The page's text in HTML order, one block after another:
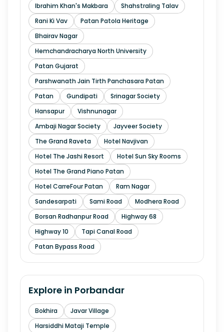
Ibrahim Khan's Makbara
Shahstraling Talav
Rani Ki Vav
Patan Patola Heritage
Bhairav Nagar
Hemchandracharya North University
Patan Gujarat
Parshwanath Jain Tirth Panchasara Patan
Patan
Gundipati
Srinagar Society
Hansapur
Vishnunagar
Ambaji Nagar Society
Jayveer Society
The Grand Raveta
Hotel Navjivan
Hotel The Jashi Resort
Hotel Sun Sky Rooms
Hotel The Grand Piano Patan
Hotel CarreFour Patan
Ram Nagar
Sandesarpati
Sami Road
Modhera Road
Borsan Radhanpur Road
Highway 68
Highway 10
Tapi Canal Road
Patan Bypass Road
Explore in Porbandar
Bokhira
Javar Village
Harsiddhi Mataji Temple